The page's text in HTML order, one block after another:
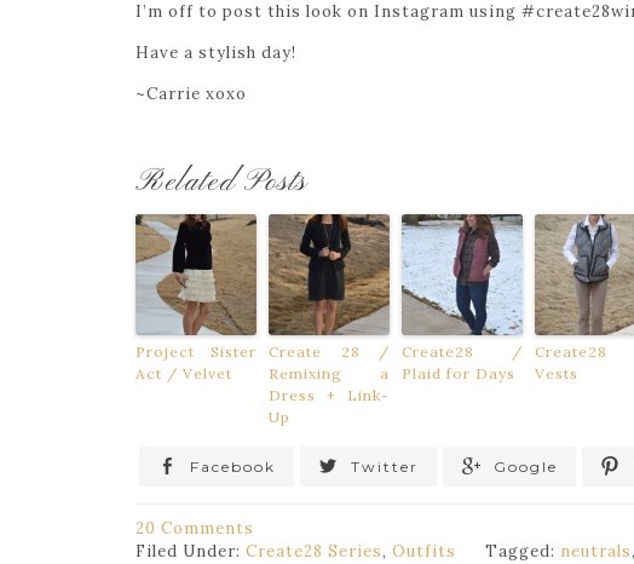
I’m off to post this look on Instagram using
Have a stylish day!
~Carrie xoxo
Related Posts
Project Sister
Act / Velvet
Create 28 /
Remixing a
Dress + Link-
Up
Create28 /
Plaid for Days
Vests
Facebook Twitter Google
20 Comments
Filed Under: Create28 Series, Outfits Tagged: neutrals,